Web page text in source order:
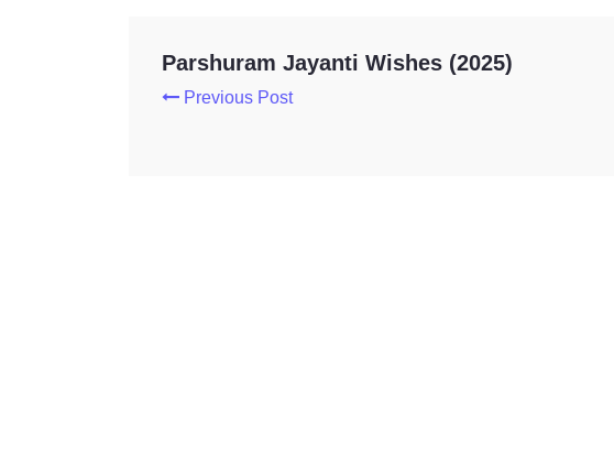
Parshuram Jayanti Wishes (2025)
Previous Post